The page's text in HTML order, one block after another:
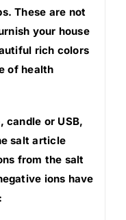
These are not
your house
rich colors
of health
candle or USB,
salt article
from the salt
ions have